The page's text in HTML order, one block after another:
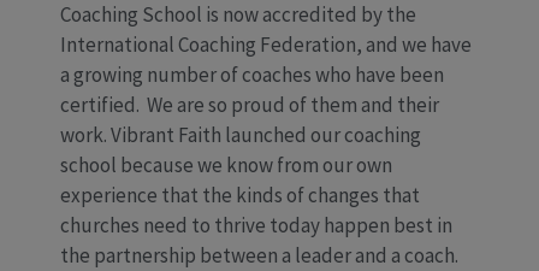
Coaching School is now accredited by the
International Coaching Federation, and we have
a growing number of coaches who have been
certified. We are so proud of them and their
work. Vibrant Faith launched our coaching
school because we know from our own
experience that the kinds of changes that
churches need to thrive today happen best in
the partnership between a leader and a coach.